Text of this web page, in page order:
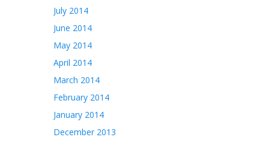
July 2014
June 2014
May 2014
April 2014
March 2014
February 2014
January 2014
December 2013